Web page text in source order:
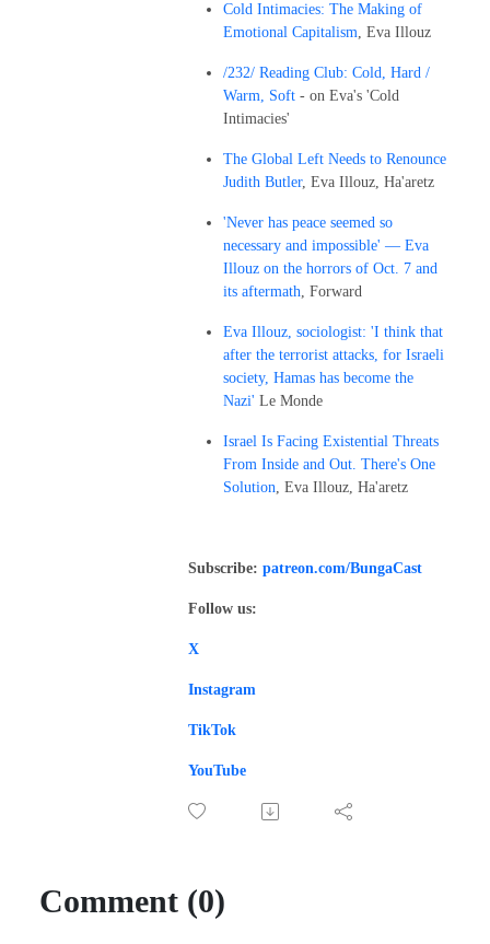
Cold Intimacies: The Making of
Emotional Capitalism, Eva Illouz
/232/ Reading Club: Cold, Hard /
Warm, Soft - on Eva's 'Cold
Intimacies'
The Global Left Needs to Renounce
Judith Butler, Eva Illouz, Ha'aretz
'Never has peace seemed so
necessary and impossible' — Eva
Illouz on the horrors of Oct. 7 and
its aftermath, Forward
Eva Illouz, sociologist: 'I think that
after the terrorist attacks, for Israeli
society, Hamas has become the
Nazi' Le Monde
Israel Is Facing Existential Threats
From Inside and Out. There's One
Solution, Eva Illouz, Ha'aretz
Subscribe: patreon.com/BungaCast
Follow us:
X
Instagram
TikTok
YouTube
Comment (0)